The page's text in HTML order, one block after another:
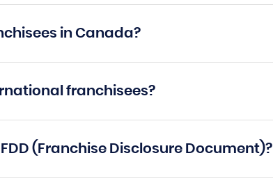
in Canada?
franchisees?
(Franchise Disclosure Document)?